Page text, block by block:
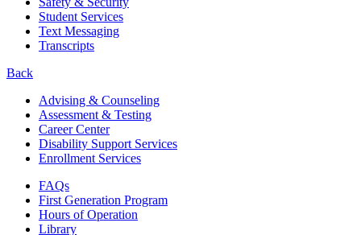
Student Services
Text Messaging
Transcripts
Back
Advising & Counseling
Assessment & Testing
Career Center
Disability Support Services
Enrollment Services
FAQs
First Generation Program
Hours of Operation
Library